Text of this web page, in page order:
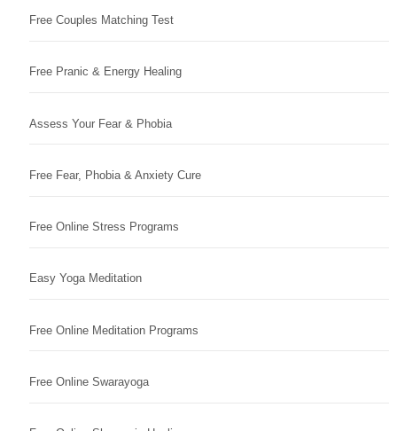
Free Couples Matching Test
Free Pranic & Energy Healing
Assess Your Fear & Phobia
Free Fear, Phobia & Anxiety Cure
Free Online Stress Programs
Easy Yoga Meditation
Free Online Meditation Programs
Free Online Swarayoga